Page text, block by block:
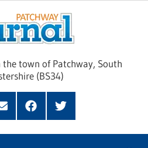
town of Patchway, South
(BS34)
FacebookTwitter